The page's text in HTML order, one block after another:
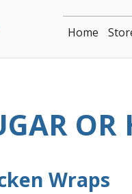
Home
OR
Wraps